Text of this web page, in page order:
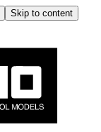
Skip to content